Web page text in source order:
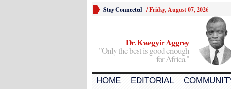
Stay Connected /Friday, August 07, 2026
Dr. Kwegyir Aggrey
"Only the best is good enough
for Africa."
HOME EDITORIAL